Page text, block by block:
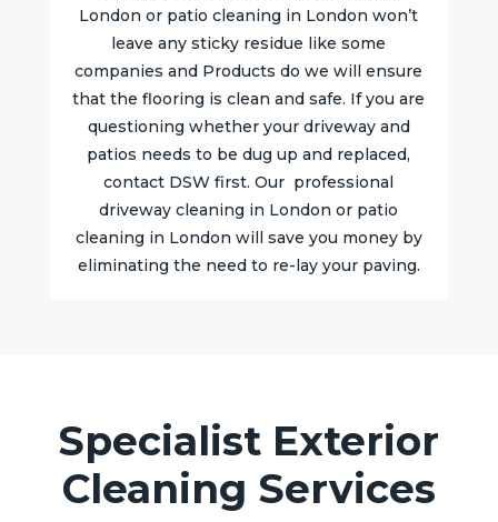
London or patio cleaning in London won’t
leave any sticky residue like some
companies and Products do we will ensure
that the flooring is clean and safe. If you are
questioning whether your driveway and
patios needs to be dug up and replaced,
contact DSW first. Our professional
driveway cleaning in London or patio
cleaning in London will save you money by
eliminating the need to re-lay your paving.
Specialist Exterior
Cleaning Services